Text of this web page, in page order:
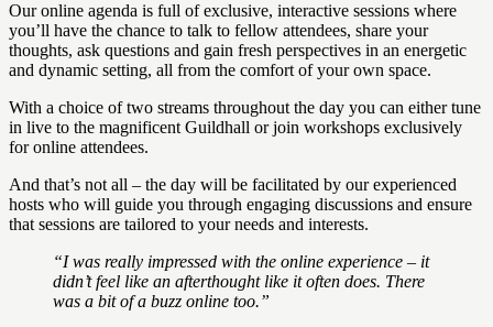
Our online agenda is full of exclusive, interactive sessions where
you’ll have the chance to talk to fellow attendees, share your
thoughts, ask questions and gain fresh perspectives in an energetic
and dynamic setting, all from the comfort of your own space.
With a choice of two streams throughout the day you can either tune
in live to the magnificent Guildhall or join workshops exclusively
for online attendees.
And that’s not all – the day will be facilitated by our experienced
hosts who will guide you through engaging discussions and ensure
that sessions are tailored to your needs and interests.
“I was really impressed with the online experience – it
didn’t feel like an afterthought like it often does. There
was a bit of a buzz online too.”